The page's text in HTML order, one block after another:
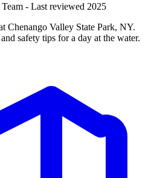
- Last reviewed 2025
Chenango Valley State Park, NY.
safety tips for a day at the water.